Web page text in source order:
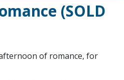
(SOLD
of romance, for